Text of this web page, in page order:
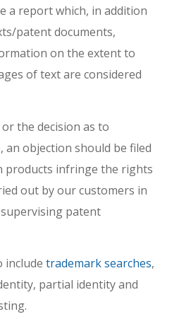
a report which, in addition
patent documents,
on the extent to
of text are considered
the decision as to
an objection should be filed
products infringe the rights
out by our customers in
patent
include trademark searches,
partial identity and